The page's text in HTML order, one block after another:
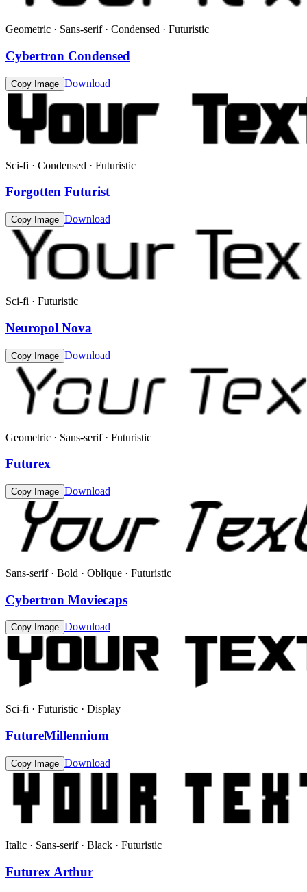
Geometric · Sans-serif · Condensed · Futuristic
Cybertron Condensed
Copy Image Download
Sci-fi · Condensed · Futuristic
Forgotten Futurist
Copy Image Download
Sci-fi · Futuristic
Neuropol Nova
Copy Image Download
Geometric · Sans-serif · Futuristic
Futurex
Copy Image Download
Sans-serif · Bold · Oblique · Futuristic
Cybertron Moviecaps
Copy Image Download
Sci-fi · Futuristic · Display
FutureMillennium
Copy Image Download
Italic · Sans-serif · Black · Futuristic
Futurex Arthur